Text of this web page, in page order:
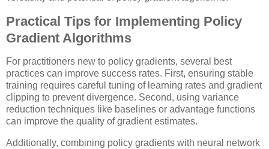
Practical Tips for Implementing Policy
Gradient Algorithms
For practitioners new to policy gradients, several best
practices can improve success rates. First, ensuring stable
training requires careful tuning of learning rates and gradient
clipping to prevent divergence. Second, using variance
reduction techniques like baselines or advantage functions
can improve the quality of gradient estimates.
Additionally, combining policy gradients with neural network